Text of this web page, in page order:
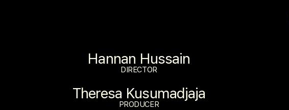
Hannan Hussain
DIRECTOR
Theresa Kusumadjaja
PRODUCER